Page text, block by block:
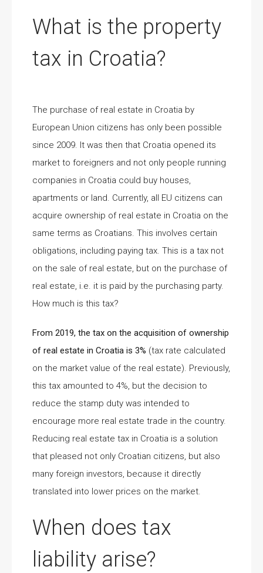
What is the property
tax in Croatia?
The purchase of real estate in Croatia by
European Union citizens has only been possible
since 2009. It was then that Croatia opened its
market to foreigners and not only people running
companies in Croatia could buy houses,
apartments or land. Currently, all EU citizens can
acquire ownership of real estate in Croatia on the
same terms as Croatians. This involves certain
obligations, including paying tax. This is a tax not
on the sale of real estate, but on the purchase of
real estate, i.e. it is paid by the purchasing party.
How much is this tax?
From 2019, the tax on the acquisition of ownership
of real estate in Croatia is 3% (tax rate calculated
on the market value of the real estate). Previously,
this tax amounted to 4%, but the decision to
reduce the stamp duty was intended to
encourage more real estate trade in the country.
Reducing real estate tax in Croatia is a solution
that pleased not only Croatian citizens, but also
many foreign investors, because it directly
translated into lower prices on the market.
When does tax
liability arise?